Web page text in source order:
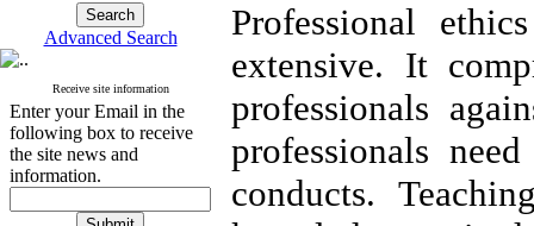
Advanced Search
Receive site information
Enter your Email in the
following box to receive
the site news and
information.
Professional
extensive. It
professionals
professionals
conducts.